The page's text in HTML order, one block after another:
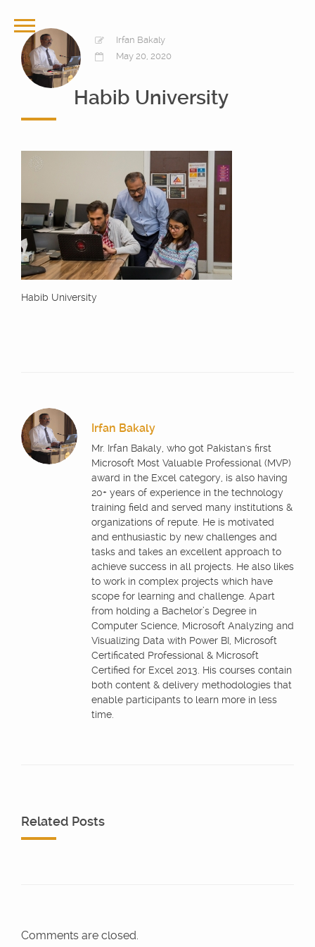
Irfan Bakaly
May 20, 2020
Habib University
Habib University
Irfan Bakaly
Mr. Irfan Bakaly, who got Pakistan's first
Microsoft Most Valuable Professional (MVP)
award in the Excel category, is also having
20+ years of experience in the technology
training field and served many institutions &
organizations of repute. He is motivated
and enthusiastic by new challenges and
tasks and takes an excellent approach to
achieve success in all projects. He also likes
to work in complex projects which have
scope for learning and challenge. Apart
from holding a Bachelor’s Degree in
Computer Science, Microsoft Analyzing and
Visualizing Data with Power BI, Microsoft
Certificated Professional & Microsoft
Certified for Excel 2013. His courses contain
both content & delivery methodologies that
enable participants to learn more in less
time.
Related Posts
Comments are closed.